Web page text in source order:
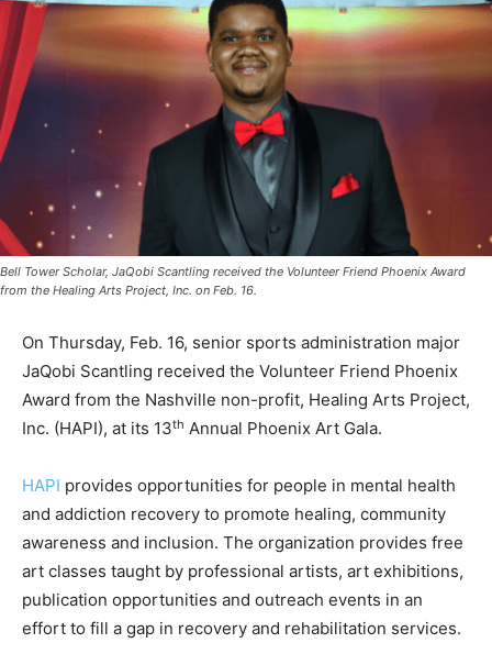
Bell Tower Scholar, JaQobi Scantling received the Volunteer Friend Phoenix Award
from the Healing Arts Project, Inc. on Feb. 16.
On Thursday, Feb. 16, senior sports administration major
JaQobi Scantling received the Volunteer Friend Phoenix
Award from the Nashville non-profit, Healing Arts Project,
Inc. (HAPI), at its 13th Annual Phoenix Art Gala.
HAPI provides opportunities for people in mental health
and addiction recovery to promote healing, community
awareness and inclusion. The organization provides free
art classes taught by professional artists, art exhibitions,
publication opportunities and outreach events in an
effort to fill a gap in recovery and rehabilitation services.